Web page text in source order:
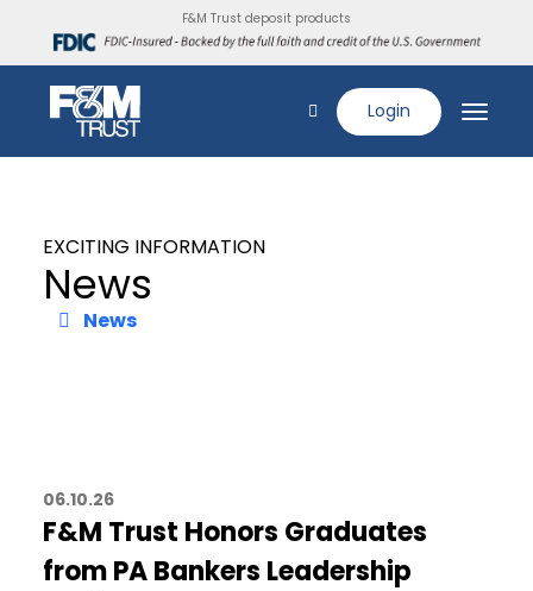
F&M Trust deposit products
Login
EXCITING INFORMATION
News
News
06.10.26
F&M Trust Honors Graduates
from PA Bankers Leadership